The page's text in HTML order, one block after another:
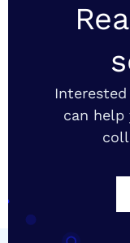
Interested
can help